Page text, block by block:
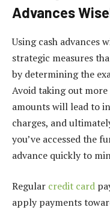
Advances
Using cash advances
strategic measures
by determining the
Avoid taking out more
amounts will lead to
charges, and
you’ve accessed the
advance quickly to
Regular credit card
apply payments